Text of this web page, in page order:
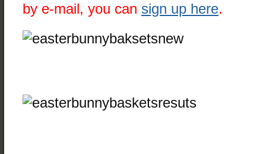
by e-mail, you can sign up here.